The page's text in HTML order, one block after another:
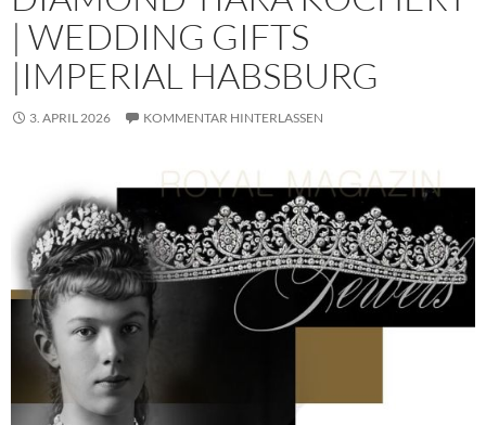
| WEDDING GIFTS
|IMPERIAL HABSBURG
3. APRIL 2026 KOMMENTAR HINTERLASSEN